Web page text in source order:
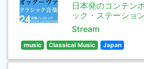
日本発のコンテン
ック・ステーショ
Stream
music Classical Music Japan